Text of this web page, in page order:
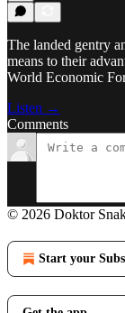
The landed gentry
means to their
World Economic
Listen →
Comments
© 2026 Doktor
Start your